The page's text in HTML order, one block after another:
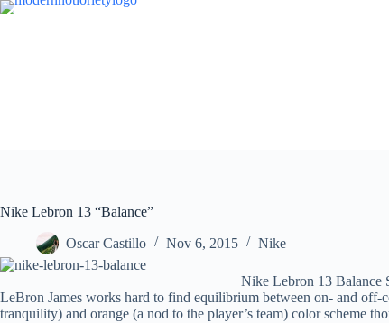
Skip
Nike Lebron 13 “Balance”
Oscar Castillo Nov 6, 2015 Nike
Nike Lebron 13 Balance
LeBron James works hard to find equilibrium between on- and
tranquility) and orange (a nod to the player’s team) color scheme